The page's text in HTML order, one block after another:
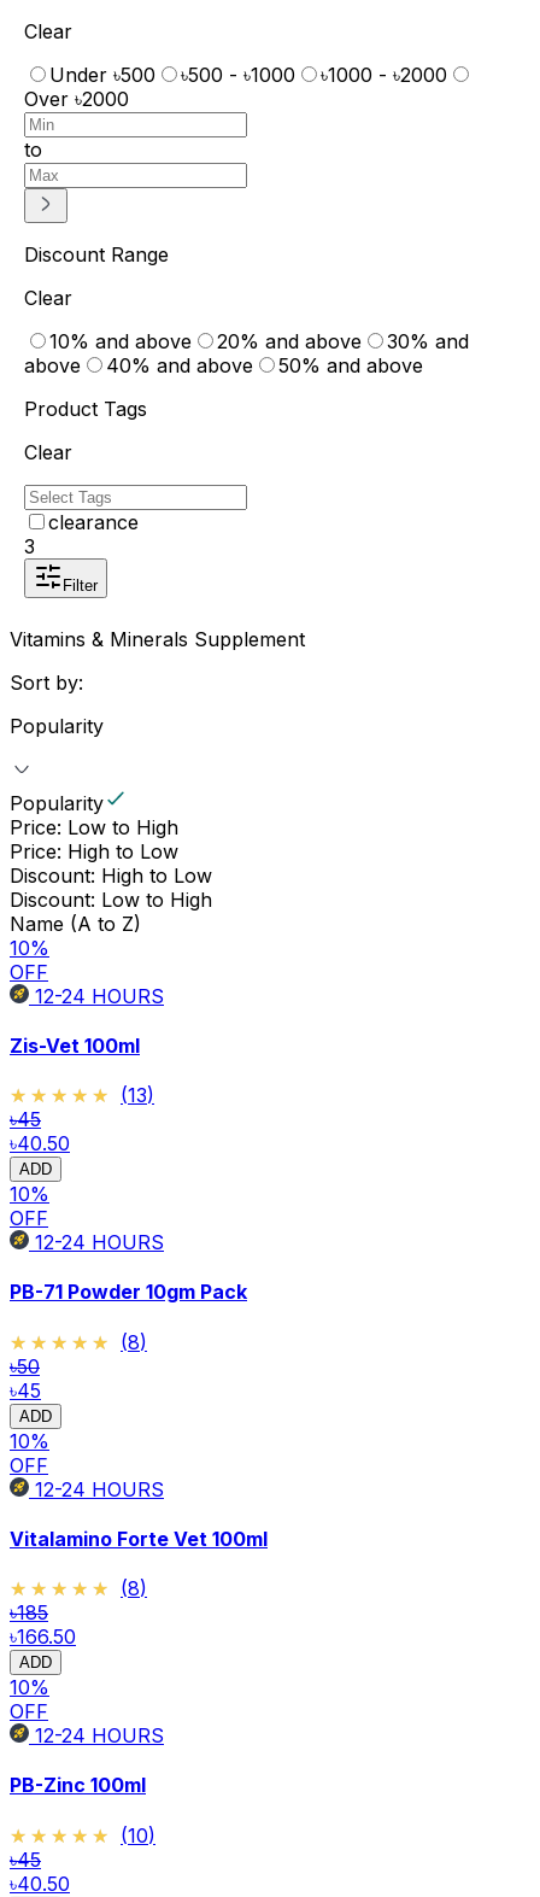
Clear
Under ৳500
৳500 - ৳1000
৳1000 - ৳2000
Over ৳2000
to
Discount Range
Clear
10% and above
20% and above
30% and
above
40% and above
50% and above
Product Tags
Clear
clearance
3
Filter
Vitamins & Minerals Supplement
Sort by:
Popularity
Popularity
Price: Low to High
Price: High to Low
Discount: High to Low
Discount: Low to High
Name (A to Z)
10%
OFF
12-24 HOURS
Zis-Vet 100ml
★★★★★
★★★★★ (13)
৳45
৳40.50
ADD
10%
OFF
12-24 HOURS
PB-71 Powder 10gm Pack
★★★★★
★★★★★ (8)
৳50
৳45
ADD
10%
OFF
12-24 HOURS
Vitalamino Forte Vet 100ml
★★★★★
★★★★★ (8)
৳185
৳166.50
ADD
10%
OFF
12-24 HOURS
PB-Zinc 100ml
★★★★★
★★★★★ (10)
৳45
৳40.50